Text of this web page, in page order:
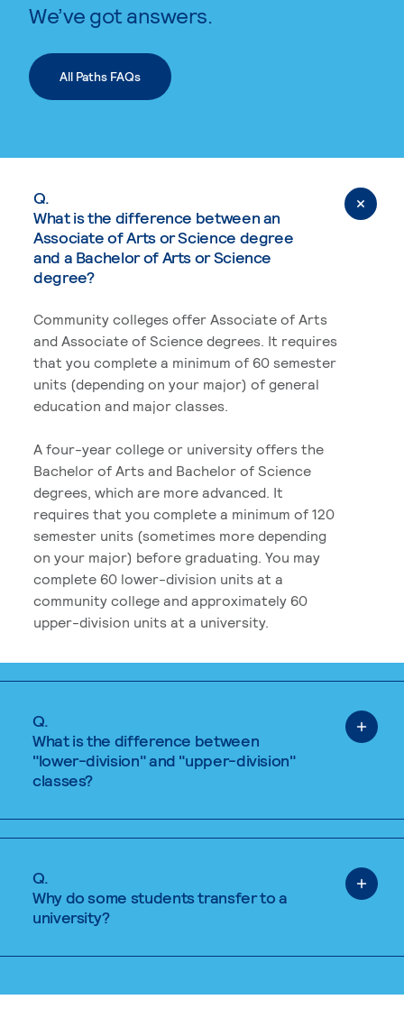
We’ve got answers.
All Paths FAQs
Q.
What is the difference between an
Associate of Arts or Science degree
and a Bachelor of Arts or Science
degree?
Community colleges offer Associate of Arts
and Associate of Science degrees. It requires
that you complete a minimum of 60 semester
units (depending on your major) of general
education and major classes.
A four-year college or university offers the
Bachelor of Arts and Bachelor of Science
degrees, which are more advanced. It
requires that you complete a minimum of 120
semester units (sometimes more depending
on your major) before graduating. You may
complete 60 lower-division units at a
community college and approximately 60
upper-division units at a university.
Q.
What is the difference between
"lower-division" and "upper-division"
classes?
Q.
Why do some students transfer to a
university?